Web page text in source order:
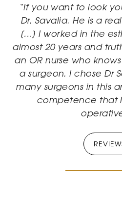
“If you want to look
Dr. Savalia. He is a
[…] I worked in the
almost 20 years and
an OR nurse who
a surgeon. I chose Dr
many surgeons in this
competence that